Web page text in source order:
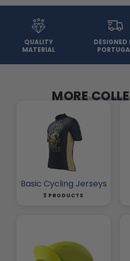
QUALITY
MATERIAL
DESIGNED
MORE
Basic Cycling Jerseys
3 PRODUCTS